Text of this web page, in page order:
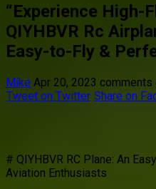
“Experience High-
QIYHBVR Rc
Easy-to-Fly &
Mike Apr 20, 2023 comments
Tweet on Twitter Share on
# QIYHBVR RC Plane: An
Aviation Enthusiasts